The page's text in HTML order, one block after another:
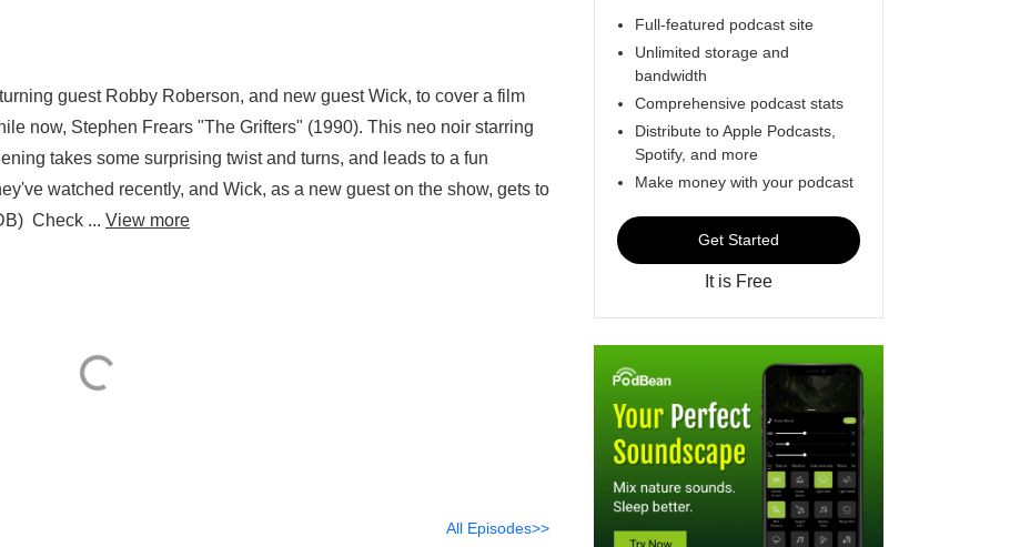
guest Robby Roberson, and new guest Wick, to cover a film
now, Stephen Frears "The Grifters" (1990). This neo noir starring
takes some surprising twist and turns, and leads to a fun
watched recently, and Wick, as a new guest on the show, gets to
Check ... View more
All Episodes>>
Full-featured podcast site
Unlimited storage and
bandwidth
Comprehensive podcast stats
Distribute to Apple Podcasts,
Spotify, and more
Make money with your podcast
Get Started
It is Free